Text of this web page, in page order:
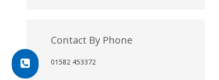
Contact By Phone
01582 453372